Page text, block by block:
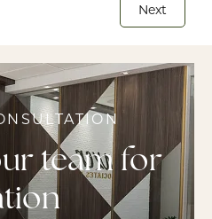
Next
team for